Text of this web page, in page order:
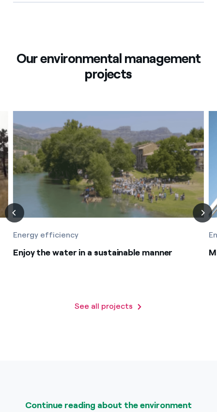
Our environmental management
projects
Energy efficiency
Enjoy the water in a sustainable manner
See all projects
Continue reading about the environment